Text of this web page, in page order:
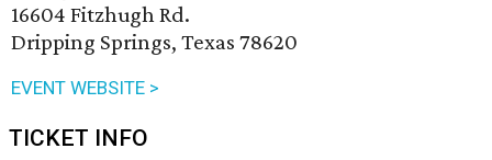
16604 Fitzhugh Rd.
Dripping Springs, Texas 78620
EVENT WEBSITE >
TICKET INFO